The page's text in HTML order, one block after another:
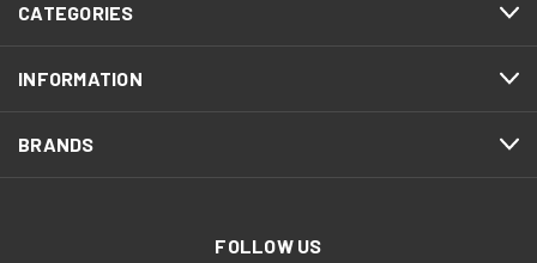
CATEGORIES
INFORMATION
BRANDS
FOLLOW US